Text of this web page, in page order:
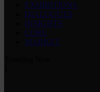
EXHIBITIONS
DIALOGUES
INSIGHTS
CORE
MARKET